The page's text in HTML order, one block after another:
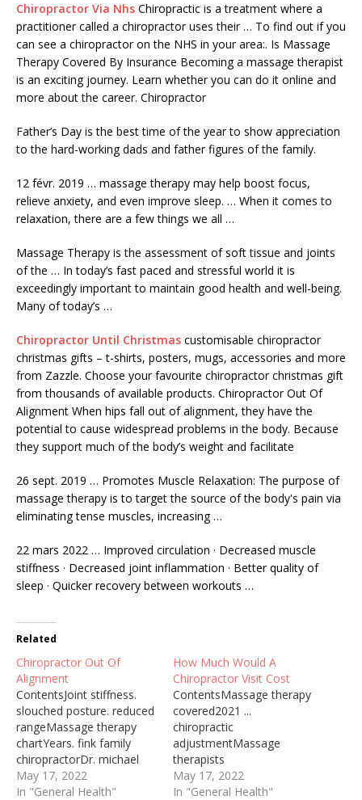
Chiropractor Via Nhs Chiropractic is a treatment where a
practitioner called a chiropractor uses their … To find out if you
can see a chiropractor on the NHS in your area:. Is Massage
Therapy Covered By Insurance Becoming a massage therapist
is an exciting journey. Learn whether you can do it online and
more about the career. Chiropractor
Father’s Day is the best time of the year to show appreciation
to the hard-working dads and father figures of the family.
12 févr. 2019 … massage therapy may help boost focus,
relieve anxiety, and even improve sleep. … When it comes to
relaxation, there are a few things we all …
Massage Therapy is the assessment of soft tissue and joints
of the … In today’s fast paced and stressful world it is
exceedingly important to maintain good health and well-being.
Many of today’s …
Chiropractor Until Christmas customisable chiropractor
christmas gifts – t-shirts, posters, mugs, accessories and more
from Zazzle. Choose your favourite chiropractor christmas gift
from thousands of available products. Chiropractor Out Of
Alignment When hips fall out of alignment, they have the
potential to cause widespread problems in the body. Because
they support much of the body’s weight and facilitate
26 sept. 2019 … Promotes Muscle Relaxation: The purpose of
massage therapy is to target the source of the body's pain via
eliminating tense muscles, increasing …
22 mars 2022 … Improved circulation · Decreased muscle
stiffness · Decreased joint inflammation · Better quality of
sleep · Quicker recovery between workouts …
Related
Chiropractor Out Of
Alignment
ContentsJoint stiffness.
slouched posture. reduced
rangeMassage therapy
chartYears. fink family
chiropractorDr. michael
fink14 oct.
2019Understand proper
May 17, 2022
In "General Health"
How Much Would A
Chiropractor Visit Cost
ContentsMassage therapy
covered2021 ...
chiropractic
adjustmentMassage
therapists
focusChiropractic patient
acquisitionFacilitate
May 17, 2022
In "General Health"